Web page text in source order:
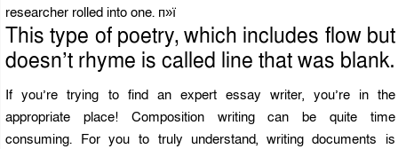
researcher rolled into one. п»ї
This type of poetry, which includes flow but
doesn’t rhyme is called line that was blank.
If you’re trying to find an expert essay writer, you’re in the
appropriate place! Composition writing can be quite time
consuming. For you to truly understand, writing documents is